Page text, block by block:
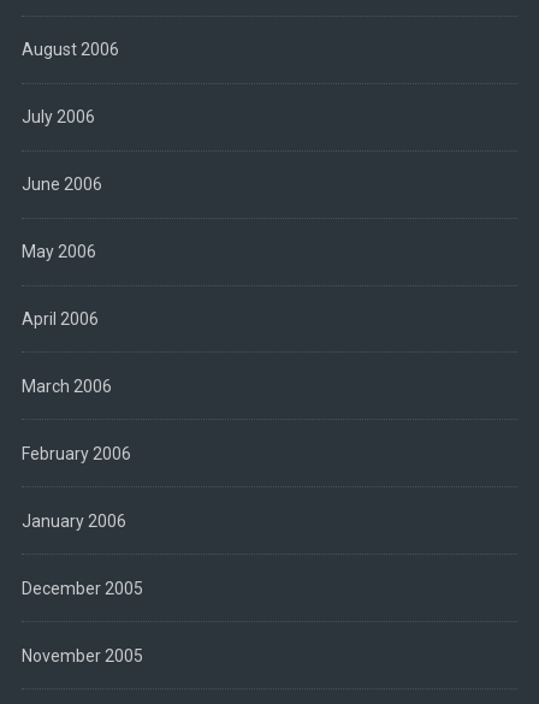
August 2006
July 2006
June 2006
May 2006
April 2006
March 2006
February 2006
January 2006
December 2005
November 2005